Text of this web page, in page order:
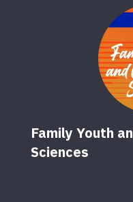
Family Youth
Sciences